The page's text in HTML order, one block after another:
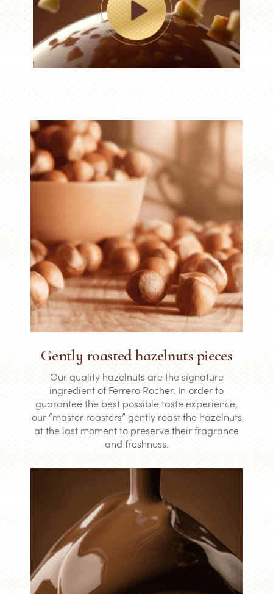
Gently roasted hazelnuts pieces
Our quality hazelnuts are the signature
ingredient of Ferrero Rocher. In order to
guarantee the best possible taste experience,
our “master roasters” gently roast the hazelnuts
at the last moment to preserve their fragrance
and freshness.